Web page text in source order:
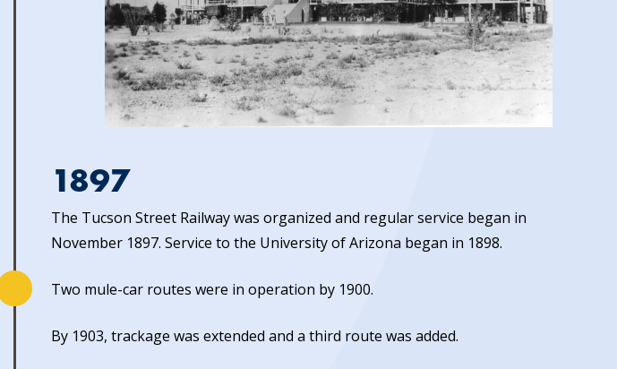
1897
The Tucson Street Railway was organized and regular service began in
November 1897. Service to the University of Arizona began in 1898.
Two mule-car routes were in operation by 1900.
By 1903, trackage was extended and a third route was added.